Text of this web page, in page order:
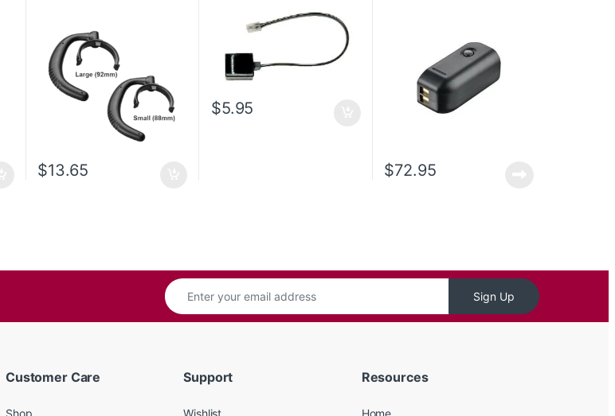
$13.65
$5.95
$72.95
Sign Up
Customer Care Support Resources